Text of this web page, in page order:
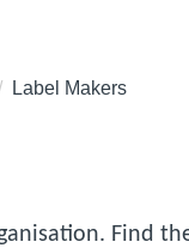
Label Makers
Find